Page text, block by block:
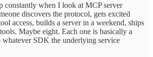
constantly when I look at MCP server
discovers the protocol, gets excited
access, builds a server in a weekend, ships
Maybe eight. Each one is basically a
whatever SDK the underlying service